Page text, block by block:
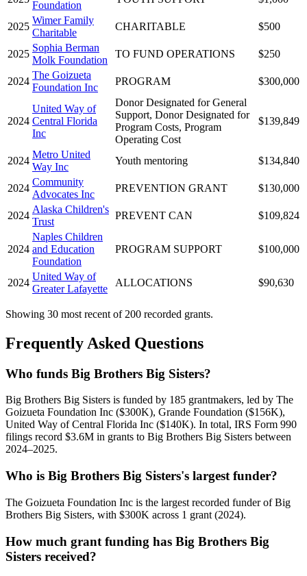
Foundation
2025
Wimer Family
Charitable
CHARITABLE $500
2025
Sophia Berman
Molk Foundation
TO FUND OPERATIONS $250
2024
The Goizueta
Foundation Inc
PROGRAM $300,000
2024
United Way of
Central Florida
Inc
Donor Designated for General
Support, Donor Designated for
Program Costs, Program
Operating Cost
$139,849
2024
Metro United
Way Inc
Youth mentoring $134,840
2024
Community
Advocates Inc
PREVENTION GRANT $130,000
2024
Alaska Children's
Trust
PREVENT CAN $109,824
2024
Naples Children
and Education
Foundation
PROGRAM SUPPORT $100,000
2024
United Way of
Greater Lafayette
ALLOCATIONS $90,630
Showing 30 most recent of 200 recorded grants.
Frequently Asked Questions
Who funds Big Brothers Big Sisters?
Big Brothers Big Sisters is funded by 185 grantmakers, led by The
Goizueta Foundation Inc ($300K), Grande Foundation ($156K),
United Way of Central Florida Inc ($140K). In total, IRS Form 990
filings record $3.6M in grants to Big Brothers Big Sisters between
2024–2025.
Who is Big Brothers Big Sisters's largest funder?
The Goizueta Foundation Inc is the largest recorded funder of Big
Brothers Big Sisters, with $300K across 1 grant (2024).
How much grant funding has Big Brothers Big
Sisters received?